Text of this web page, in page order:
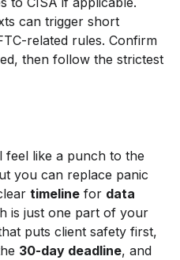
can trigger short
related rules. Confirm
then follow the strictest
feel like a punch to the
you can replace panic
timeline for data
is just one part of your
puts client safety first,
30-day deadline, and